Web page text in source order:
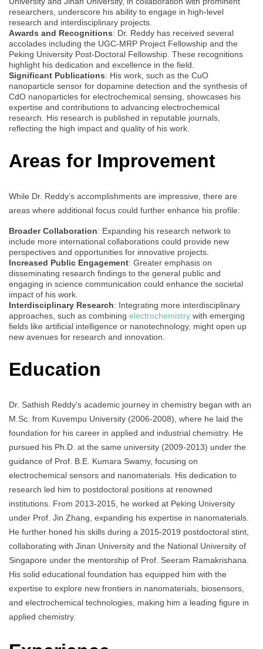
researchers, underscore his ability to engage in high-level
research and interdisciplinary projects.
Awards and Recognitions: Dr. Reddy has received several
accolades including the UGC-MRP Project Fellowship and the
Peking University Post-Doctoral Fellowship. These recognitions
highlight his dedication and excellence in the field.
Significant Publications: His work, such as the CuO
nanoparticle sensor for dopamine detection and the synthesis of
CdO nanoparticles for electrochemical sensing, showcases his
expertise and contributions to advancing electrochemical
research. His research is published in reputable journals,
reflecting the high impact and quality of his work.
Areas for Improvement
While Dr. Reddy’s accomplishments are impressive, there are
areas where additional focus could further enhance his profile:
Broader Collaboration: Expanding his research network to
include more international collaborations could provide new
perspectives and opportunities for innovative projects.
Increased Public Engagement: Greater emphasis on
disseminating research findings to the general public and
engaging in science communication could enhance the societal
impact of his work.
Interdisciplinary Research: Integrating more interdisciplinary
approaches, such as combining electrochemistry with emerging
fields like artificial intelligence or nanotechnology, might open up
new avenues for research and innovation.
Education
Dr. Sathish Reddy’s academic journey in chemistry began with an
M.Sc. from Kuvempu University (2006-2008), where he laid the
foundation for his career in applied and industrial chemistry. He
pursued his Ph.D. at the same university (2009-2013) under the
guidance of Prof. B.E. Kumara Swamy, focusing on
electrochemical sensors and nanomaterials. His dedication to
research led him to postdoctoral positions at renowned
institutions. From 2013-2015, he worked at Peking University
under Prof. Jin Zhang, expanding his expertise in nanomaterials.
He further honed his skills during a 2015-2019 postdoctoral stint,
collaborating with Jinan University and the National University of
Singapore under the mentorship of Prof. Seeram Ramakrishana.
His solid educational foundation has equipped him with the
expertise to explore new frontiers in nanomaterials, biosensors,
and electrochemical technologies, making him a leading figure in
applied chemistry.